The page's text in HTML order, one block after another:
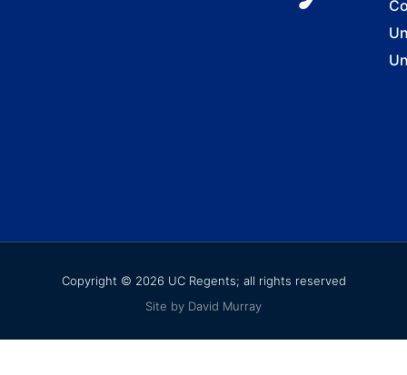
Copyright © 2026 UC Regents; all rights reserved
Site by David Murray